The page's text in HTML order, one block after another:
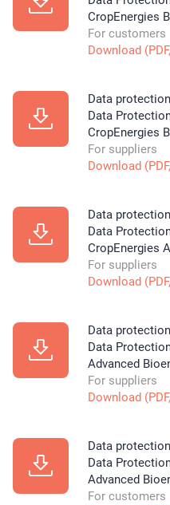
CropEnergies
For customers
Download
Data
Data
CropEnergies
For suppliers
Download
Data
Data
CropEnergies
For suppliers
Download
Data
Data
Advanced
For suppliers
Download
Data
Data
Advanced
For customers